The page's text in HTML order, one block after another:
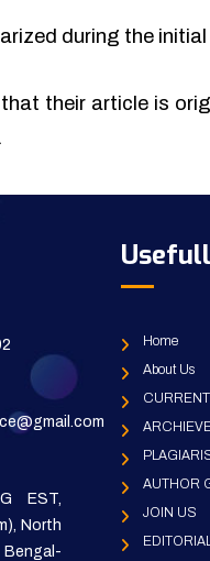
during the
their article is
EST,
North
Home
About Us
AUTHOR
JOIN US